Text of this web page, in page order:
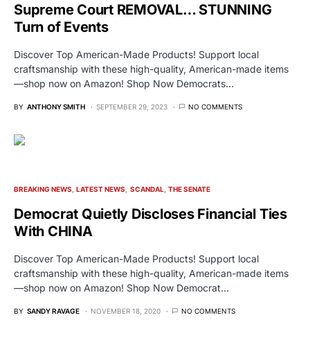
Supreme Court REMOVAL… STUNNING
Turn of Events
Discover Top American-Made Products! Support local
craftsmanship with these high-quality, American-made items
—shop now on Amazon! Shop Now Democrats…
BY ANTHONY SMITH SEPTEMBER 29, 2023 NO COMMENTS
BREAKING NEWS LATEST NEWS SCANDAL THE SENATE
Democrat Quietly Discloses Financial Ties
With CHINA
Discover Top American-Made Products! Support local
craftsmanship with these high-quality, American-made items
—shop now on Amazon! Shop Now Democrat…
BY SANDY RAVAGE NOVEMBER 18, 2020 NO COMMENTS